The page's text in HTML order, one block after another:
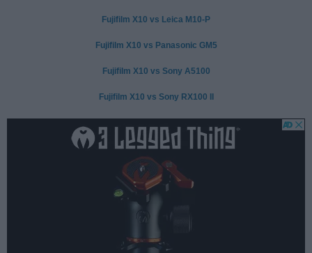
Fujifilm X10 vs Leica M10-P
Fujifilm X10 vs Panasonic GM5
Fujifilm X10 vs Sony A5100
Fujifilm X10 vs Sony RX100 II